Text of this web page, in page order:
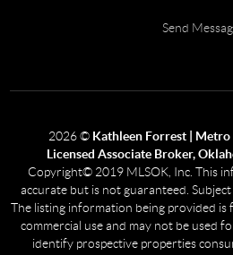
Send
2026© Kathleen Forrest |
Licensed Associate Broker,
Copyright© 2019 MLSOK, Inc. This
accurate but is not guaranteed.
The listing information being provided is
commercial use and may not be used
identify prospective properties